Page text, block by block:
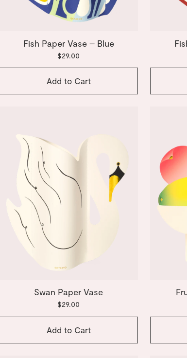
Fish Paper Vase – Blue
$29.00
Add to Cart
Swan Paper Vase
$29.00
Add to Cart